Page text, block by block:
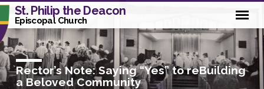
St. Philip the Deacon
Episcopal Church
Rector’s Note: Saying “Yes” to reBuilding
a Beloved Community